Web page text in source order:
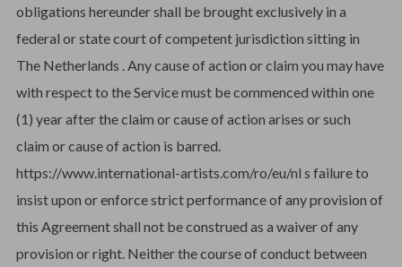
obligations hereunder shall be brought exclusively in a
federal or state court of competent jurisdiction sitting in
The Netherlands . Any cause of action or claim you may have
with respect to the Service must be commenced within one
(1) year after the claim or cause of action arises or such
claim or cause of action is barred.
https://www.international-artists.com/ro/eu/nl s failure to
insist upon or enforce strict performance of any provision of
this Agreement shall not be construed as a waiver of any
provision or right. Neither the course of conduct between